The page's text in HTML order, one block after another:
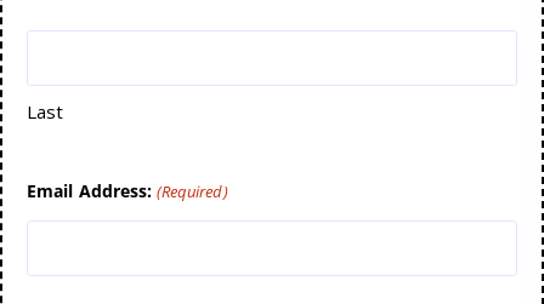
Last
Email Address: (Required)